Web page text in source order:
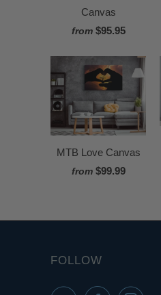
Canvas
from $95.95
MTB Love Canvas
from $99.99
FOLLOW